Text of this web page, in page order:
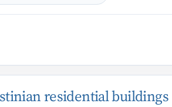
residential buildings